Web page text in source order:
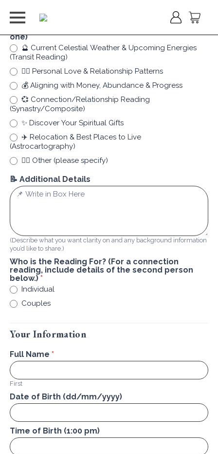
one)
🔮 Current Celestial Weather & Upcoming Energies
(Transit Reading)
❤️‍🔥 Personal Love & Relationship Patterns
💰 Aligning with Money, Abundance & Progress
💞 Connection/Relationship Reading
(Synastry/Composite)
✨ Discover Your Spiritual Gifts
✈️ Relocation & Best Places to Live
(Astrocartography)
✍🏻 Other (please specify)
📝 Additional Details
(Describe what you want clarity on and any background information
you’d like to share.)
Who is the Reading For? (For a connection
reading, include details of the second person
below.) *
Individual
Couples
Your Information
Full Name *
First
Date of Birth (dd/mm/yyyy)
Time of Birth (1:00 pm)